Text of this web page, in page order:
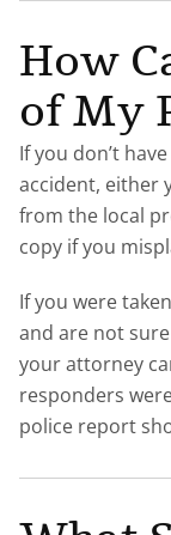
How
of My
If you don’t
accident, either
from the local
copy if you
If you were
and are not
your attorney
responders
police report